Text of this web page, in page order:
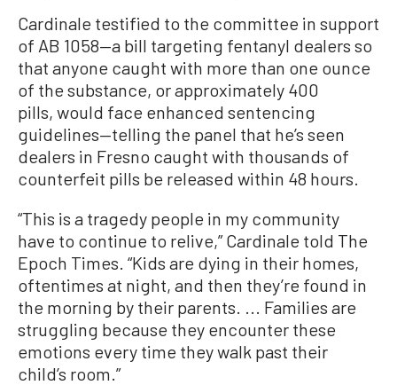
Cardinale testified to the committee in support
of AB 1058—a bill targeting fentanyl dealers so
that anyone caught with more than one ounce
of the substance, or approximately 400
pills, would face enhanced sentencing
guidelines—telling the panel that he’s seen
dealers in Fresno caught with thousands of
counterfeit pills be released within 48 hours.
“This is a tragedy people in my community
have to continue to relive,” Cardinale told The
Epoch Times. “Kids are dying in their homes,
oftentimes at night, and then they’re found in
the morning by their parents. ... Families are
struggling because they encounter these
emotions every time they walk past their
child’s room.”